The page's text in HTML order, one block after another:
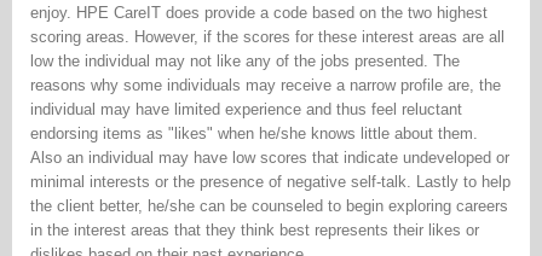
enjoy. HPE CareIT does provide a code based on the two highest
scoring areas. However, if the scores for these interest areas are all
low the individual may not like any of the jobs presented. The
reasons why some individuals may receive a narrow profile are, the
individual may have limited experience and thus feel reluctant
endorsing items as "likes" when he/she knows little about them.
Also an individual may have low scores that indicate undeveloped or
minimal interests or the presence of negative self-talk. Lastly to help
the client better, he/she can be counseled to begin exploring careers
in the interest areas that they think best represents their likes or